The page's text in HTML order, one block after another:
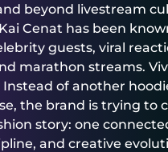
beyond livestream
Cenat has been
guests, viral
marathon streams.
of another
the brand is trying to
story: one
and creative